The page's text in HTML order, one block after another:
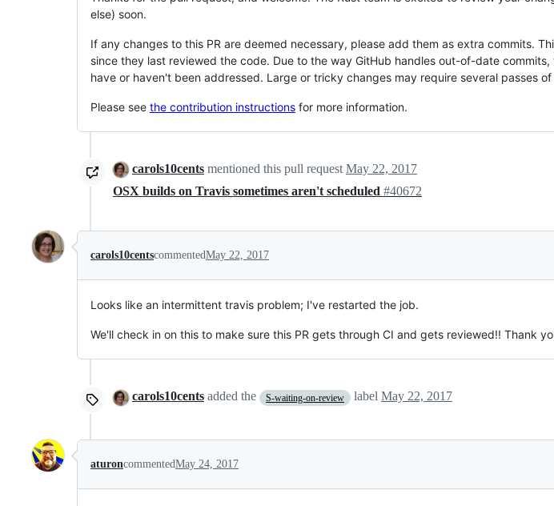
else) soon.
If any changes to this PR are deemed necessary, please add them as extra commits.
since they last reviewed the code. Due to the way GitHub handles out-of-date
have or haven't been addressed. Large or tricky changes may require several passes
Please see the contribution instructions for more information.
carols10cents mentioned this pull request May 22, 2017
OSX builds on Travis sometimes aren't scheduled #40672
carols10centscommentedMay 22, 2017
Looks like an intermittent travis problem; I've restarted the job.
We'll check in on this to make sure this PR gets through CI and gets reviewed!! Thank
carols10cents added the S-waiting-on-review label May 22, 2017
aturoncommentedMay 24, 2017